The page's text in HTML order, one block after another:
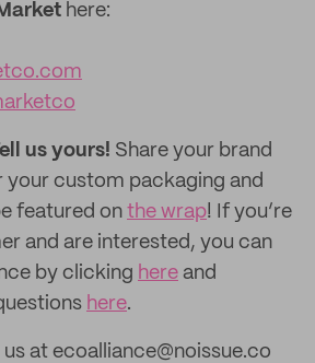
here:
us yours! Share your brand
your custom packaging and
featured on the wrap! If you’re
and are interested, you can
by clicking here and
here.
at ecoalliance@noissue.co